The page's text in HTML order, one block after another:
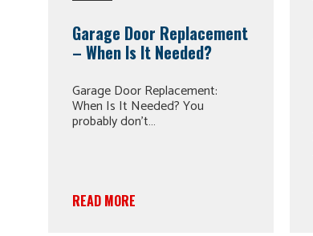
Garage Door Replacement
– When Is It Needed?
Garage Door Replacement:
When Is It Needed? You
probably don’t…
READ MORE